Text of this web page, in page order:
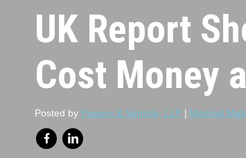
UK Report
Cost Money
Posted by Powers & Santola, LLP | Medical